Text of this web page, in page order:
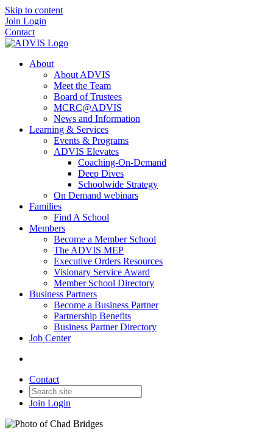
Skip to content
Join Login
Contact
About
About ADVIS
Meet the Team
Board of Trustees
MCRC@ADVIS
News and Information
Learning & Services
Events & Programs
ADVIS Elevates
Coaching-On-Demand
Deep Dives
Schoolwide Strategy
On Demand webinars
Families
Find A School
Members
Become a Member School
The ADVIS MEP
Executive Orders Resources
Visionary Service Award
Member School Directory
Business Partners
Become a Business Partner
Partnership Benefits
Business Partner Directory
Job Center
Contact
Join Login